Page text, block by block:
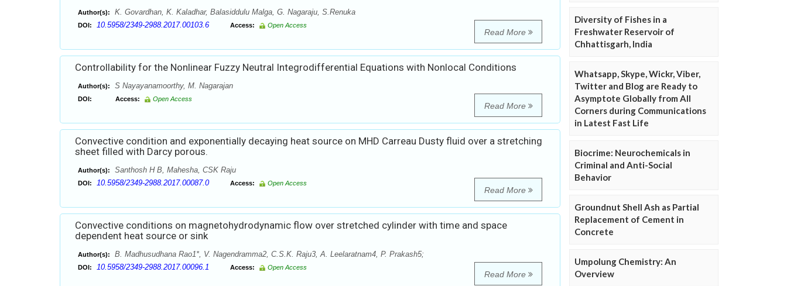
Author(s): K. Govardhan, K. Kaladhar, Balasiddulu Malga, G. Nagaraju, S.Renuka
DOI: 10.5958/2349-2988.2017.00103.6 Access: Open Access
Read More
Controllability for the Nonlinear Fuzzy Neutral Integrodifferential Equations with Nonlocal Conditions
Author(s): S Nayayanamoorthy, M. Nagarajan
DOI: Access: Open Access
Read More
Convective condition and exponentially decaying heat source on MHD Carreau Dusty fluid over a stretching
sheet filled with Darcy porous.
Author(s): Santhosh H B, Mahesha, CSK Raju
DOI: 10.5958/2349-2988.2017.00087.0 Access: Open Access
Read More
Convective conditions on magnetohydrodynamic flow over stretched cylinder with time and space
dependent heat source or sink
Author(s): B. Madhusudhana Rao1*, V. Nagendramma2, C.S.K. Raju3, A. Leelaratnam4, P. Prakash5;
DOI: 10.5958/2349-2988.2017.00096.1 Access: Open Access
Read More
Diversity of Fishes in a
Freshwater Reservoir of
Chhattisgarh, India
Whatsapp, Skype, Wickr, Viber,
Twitter and Blog are Ready to
Asymptote Globally from All
Corners during Communications
in Latest Fast Life
Biocrime: Neurochemicals in
Criminal and Anti-Social
Behavior
Groundnut Shell Ash as Partial
Replacement of Cement in
Concrete
Umpolung Chemistry: An
Overview